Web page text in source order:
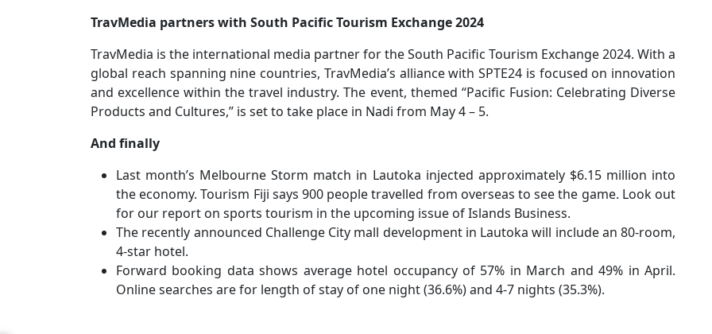
TravMedia partners with South Pacific Tourism Exchange 2024
TravMedia is the international media partner for the South Pacific Tourism Exchange 2024. With a
global reach spanning nine countries, TravMedia’s alliance with SPTE24 is focused on innovation
and excellence within the travel industry. The event, themed “Pacific Fusion: Celebrating Diverse
Products and Cultures,” is set to take place in Nadi from May 4 – 5.
And finally
Last month’s Melbourne Storm match in Lautoka injected approximately $6.15 million into
the economy. Tourism Fiji says 900 people travelled from overseas to see the game. Look out
for our report on sports tourism in the upcoming issue of Islands Business.
The recently announced Challenge City mall development in Lautoka will include an 80-room,
4-star hotel.
Forward booking data shows average hotel occupancy of 57% in March and 49% in April.
Online searches are for length of stay of one night (36.6%) and 4-7 nights (35.3%).